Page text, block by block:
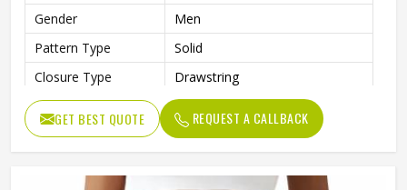
Gender
Men
Pattern Type
Solid
Closure Type
Drawstring
GET BEST QUOTE REQUEST A CALLBACK